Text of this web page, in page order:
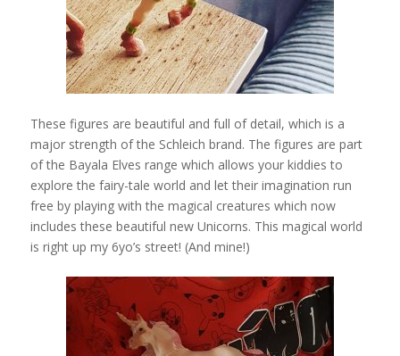
These figures are beautiful and full of detail, which is a
major strength of the Schleich brand. The figures are part
of the Bayala Elves range which allows your kiddies to
explore the fairy-tale world and let their imagination run
free by playing with the magical creatures which now
includes these beautiful new Unicorns. This magical world
is right up my 6yo’s street! (And mine!)